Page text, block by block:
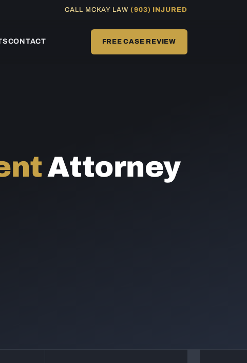
CALL MCKAY LAW(903) INJURED
CONTACT FREE CASE REVIEW
Attorney